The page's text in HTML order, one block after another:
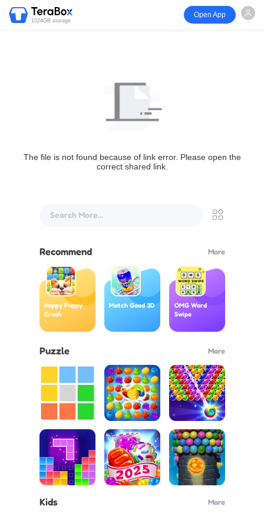
1024GB storage
Open App
The file is not found because of link error. Please open the
correct shared link.